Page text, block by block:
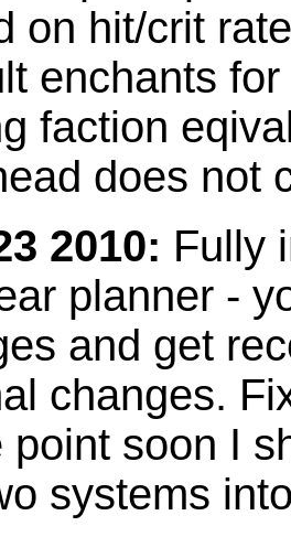
on hit/crit
enchants
faction
does not
2010: Fully
planner -
and get
changes.
point soon I
systems